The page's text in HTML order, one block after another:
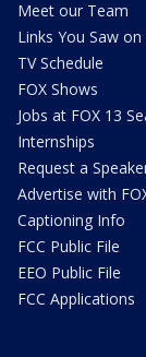
Meet our Team
Links You Saw on
TV Schedule
FOX Shows
Jobs at FOX 13
Internships
Request a
Advertise with
Captioning Info
FCC Public File
EEO Public File
FCC Applications